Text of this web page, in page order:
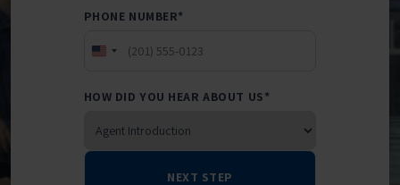
PHONE NUMBER*
UNITED
+1
HOW DID YOU HEAR ABOUT US*